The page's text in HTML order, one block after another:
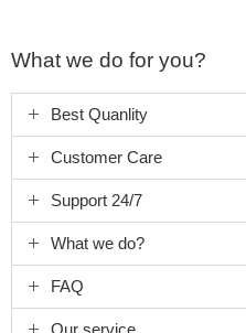
What we do for you?
Best Quanlity
Customer Care
Support 24/7
What we do?
FAQ